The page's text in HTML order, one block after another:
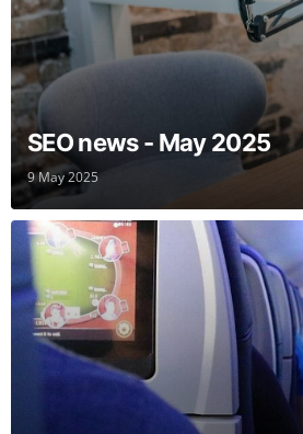
SEO news - May 2025
9 May 2025